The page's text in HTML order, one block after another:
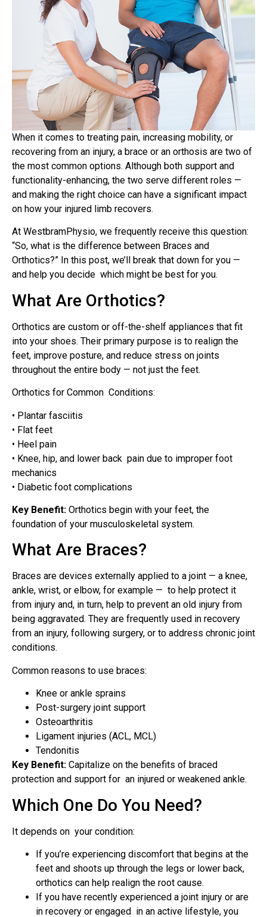
When it comes to treating pain, increasing mobility, or
recovering from an injury, a brace or an orthosis are two of
the most common options. Although both support and
functionality-enhancing, the two serve different roles —
and making the right choice can have a significant impact
on how your injured limb recovers.
At WestbramPhysio, we frequently receive this question:
“So, what is the difference between Braces and
Orthotics?” In this post, we’ll break that down for you —
and help you decide which might be best for you.
What Are Orthotics?
Orthotics are custom or off-the-shelf appliances that fit
into your shoes. Their primary purpose is to realign the
feet, improve posture, and reduce stress on joints
throughout the entire body — not just the feet.
Orthotics for Common Conditions:
• Plantar fasciitis
• Flat feet
• Heel pain
• Knee, hip, and lower back pain due to improper foot
mechanics
• Diabetic foot complications
Key Benefit: Orthotics begin with your feet, the
foundation of your musculoskeletal system.
What Are Braces?
Braces are devices externally applied to a joint — a knee,
ankle, wrist, or elbow, for example — to help protect it
from injury and, in turn, help to prevent an old injury from
being aggravated. They are frequently used in recovery
from an injury, following surgery, or to address chronic joint
conditions.
Common reasons to use braces:
Knee or ankle sprains
Post-surgery joint support
Osteoarthritis
Ligament injuries (ACL, MCL)
Tendonitis
Key Benefit: Capitalize on the benefits of braced
protection and support for an injured or weakened ankle.
Which One Do You Need?
It depends on your condition:
If you’re experiencing discomfort that begins at the
feet and shoots up through the legs or lower back,
orthotics can help realign the root cause.
If you have recently experienced a joint injury or are
in recovery or engaged in an active lifestyle, you